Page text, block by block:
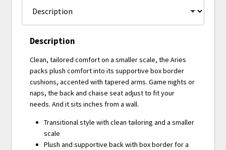
Description
Clean, tailored comfort on a smaller scale, the Aries
packs plush comfort into its supportive box border
cushions, accented with tapered arms. Game nights or
naps, the back and chaise seat adjust to fit your
needs. And it sits inches from a wall.
Transitional style with clean tailoring and a smaller
scale
Plush and supportive back with box border for a